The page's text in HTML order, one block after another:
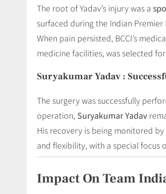
The root of Yadav’s injury was a
surfaced during the Indian
When pain persisted, BCCI’s
medicine facilities, was selected
Suryakumar Yadav :
The surgery was successfully
operation, Suryakumar Yadav
His recovery is being monitored
and flexibility, with a special focus
Impact On Team